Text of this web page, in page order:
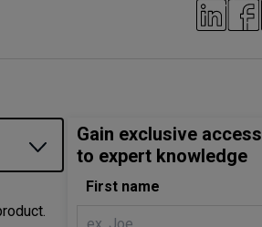
Gain exclusive access
to expert knowledge
First name